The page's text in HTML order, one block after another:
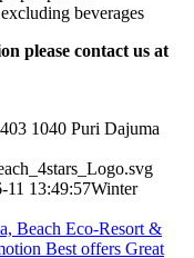
beverages
please contact us at
403 1040 Puri Dajuma
11 13:49:57Winter